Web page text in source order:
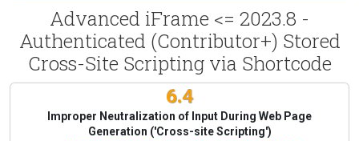
Advanced iFrame <= 2023.8 -
Authenticated (Contributor+) Stored
Cross-Site Scripting via Shortcode
6.4
Improper Neutralization of Input During Web Page
Generation ('Cross-site Scripting')